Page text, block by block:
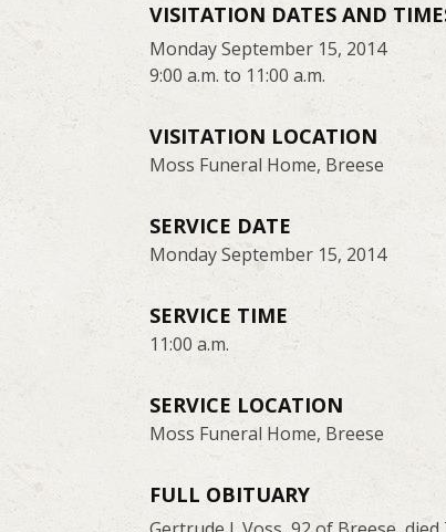
VISITATION DATES AND
Monday September 15, 2014
9:00 a.m. to 11:00 a.m.
VISITATION LOCATION
Moss Funeral Home, Breese
SERVICE DATE
Monday September 15, 2014
SERVICE TIME
11:00 a.m.
SERVICE LOCATION
Moss Funeral Home, Breese
FULL OBITUARY